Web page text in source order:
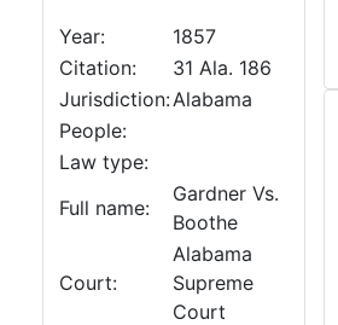
Year:
1857
Citation:
31 Ala. 186
Jurisdiction:Alabama
People:
Law type:
Full name:
Gardner Vs.
Boothe
Court:
Alabama
Supreme
Court